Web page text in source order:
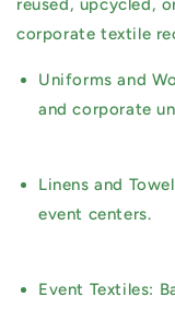
reused, upcycled,
corporate textile
Uniforms and
and corporate
Linens and
event centers.
Event Textiles: